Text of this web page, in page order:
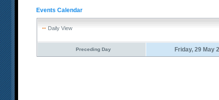
Events Calendar
Daily View
Preceding Day Friday, 29 May